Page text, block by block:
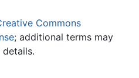
Commons
; additional terms may